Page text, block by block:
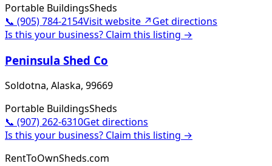
Portable BuildingsSheds
📞 (905) 784-2154Visit website ↗Get directions
Is this your business? Claim this listing →
Peninsula Shed Co
Soldotna, Alaska, 99669
Portable BuildingsSheds
📞 (907) 262-6310Get directions
Is this your business? Claim this listing →
RentToOwnSheds.com